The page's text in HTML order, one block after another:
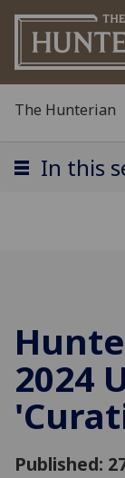
The Hunterian
In this
2024
Published: